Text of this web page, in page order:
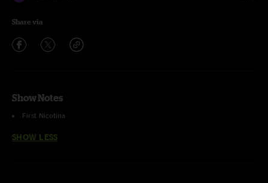
Share via
Show Notes
First Nicotina
SHOW LESS